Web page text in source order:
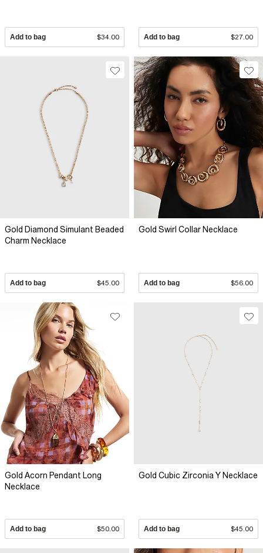
Add to bag $34.00 Add to bag $27.00
Gold Diamond Simulant Beaded
Charm Necklace
Add to bag $45.00
Gold Swirl Collar Necklace
Add to bag $56.00
Gold Acorn Pendant Long
Necklace
Add to bag $50.00
Gold Cubic Zirconia Y Necklace
Add to bag $45.00